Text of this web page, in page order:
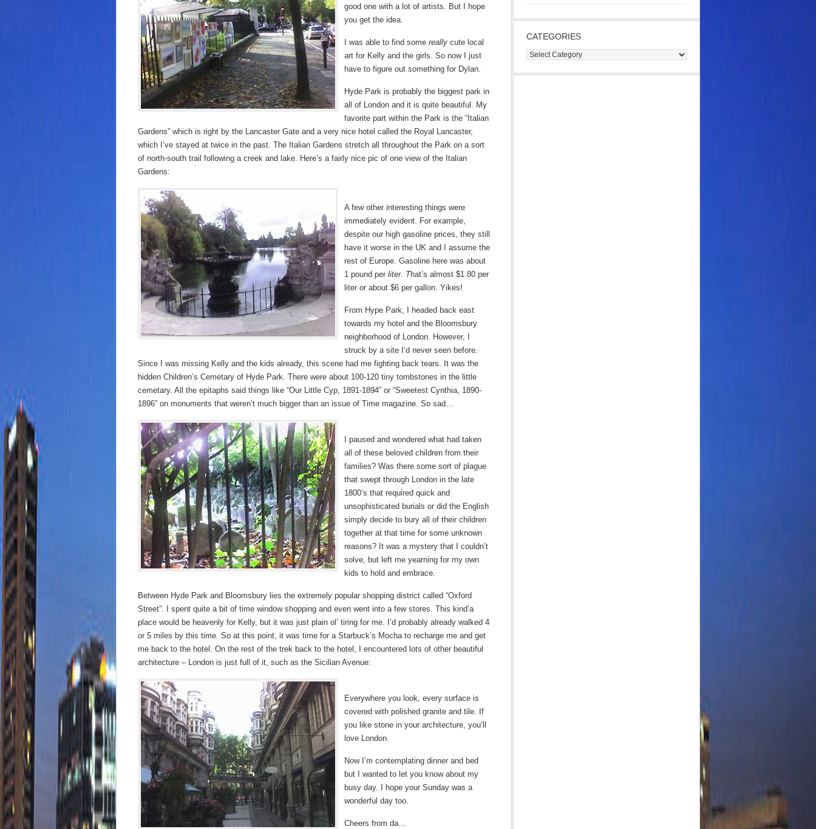
good one with a lot of artists. But I hope
you get the idea.
I was able to find some really cute local
art for Kelly and the girls. So now I just
have to figure out something for Dylan.
Hyde Park is probably the biggest park in
all of London and it is quite beautiful. My
favorite part within the Park is the “Italian
Gardens” which is right by the Lancaster Gate and a very nice hotel called the Royal Lancaster,
which I’ve stayed at twice in the past. The Italian Gardens stretch all throughout the Park on a sort
of north-south trail following a creek and lake. Here’s a fairly nice pic of one view of the Italian
Gardens:
A few other interesting things were
immediately evident. For example,
despite our high gasoline prices, they still
have it worse in the UK and I assume the
rest of Europe. Gasoline here was about
1 pound per liter. That’s almost $1.80 per
liter or about $6 per gallon. Yikes!
From Hype Park, I headed back east
towards my hotel and the Bloomsbury
neighborhood of London. However, I
struck by a site I’d never seen before.
Since I was missing Kelly and the kids already, this scene had me fighting back tears. It was the
hidden Children’s Cemetary of Hyde Park. There were about 100-120 tiny tombstones in the little
cemetary. All the epitaphs said things like “Our Little Cyp, 1891-1894” or “Sweetest Cynthia, 1890-
1896” on monuments that weren’t much bigger than an issue of Time magazine. So sad…
I paused and wondered what had taken
all of these beloved children from their
families? Was there some sort of plague
that swept through London in the late
1800’s that required quick and
unsophisticated burials or did the English
simply decide to bury all of their children
together at that time for some unknown
reasons? It was a mystery that I couldn’t
solve, but left me yearning for my own
kids to hold and embrace.
Between Hyde Park and Bloomsbury lies the extremely popular shopping district called “Oxford
Street”. I spent quite a bit of time window shopping and even went into a few stores. This kind’a
place would be heavenly for Kelly, but it was just plain ol’ tiring for me. I’d probably already walked 4
or 5 miles by this time. So at this point, it was time for a Starbuck’s Mocha to recharge me and get
me back to the hotel. On the rest of the trek back to the hotel, I encountered lots of other beautiful
architecture – London is just full of it, such as the Sicilian Avenue:
Everywhere you look, every surface is
covered with polished granite and tile. If
you like stone in your architecture, you’ll
love London.
Now I’m contemplating dinner and bed
but I wanted to let you know about my
busy day. I hope your Sunday was a
wonderful day too.
Cheers from da…
CATEGORIES
Categories